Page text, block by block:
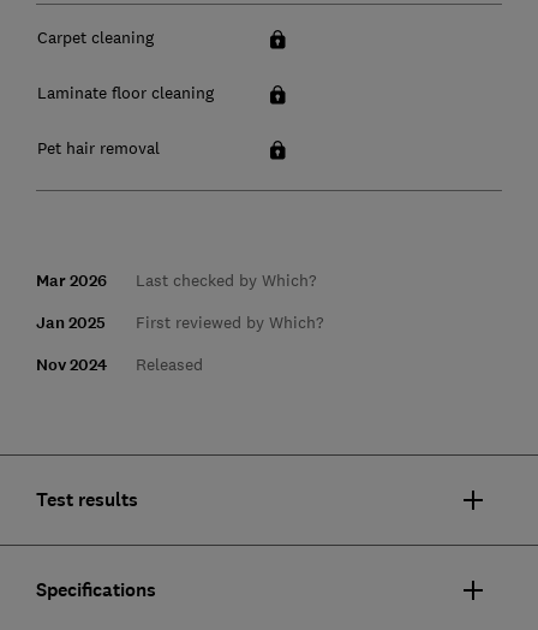
Carpet cleaning
Laminate floor cleaning
Pet hair removal
Mar 2026 Last checked by Which?
Jan 2025 First reviewed by Which?
Nov 2024 Released
Test results
Specifications